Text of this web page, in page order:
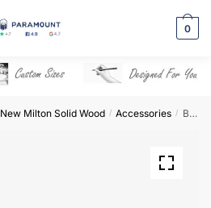
0
New Milton Solid Wood / Accessories / Bathroom Filler Panel – New Milton Solid Wood